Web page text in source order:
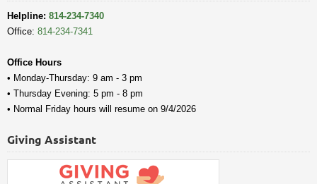
Helpline: 814-234-7340
Office: 814-234-7341
Office Hours
• Monday-Thursday: 9 am - 3 pm
• Thursday Evening: 5 pm - 8 pm
• Normal Friday hours will resume on 9/4/2026
Giving Assistant